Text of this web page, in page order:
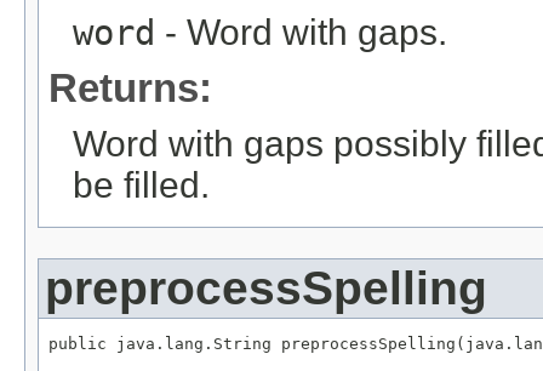
word - Word with gaps.
Returns:
Word with gaps possibly
be filled.
preprocessSpelling
public java.lang.String